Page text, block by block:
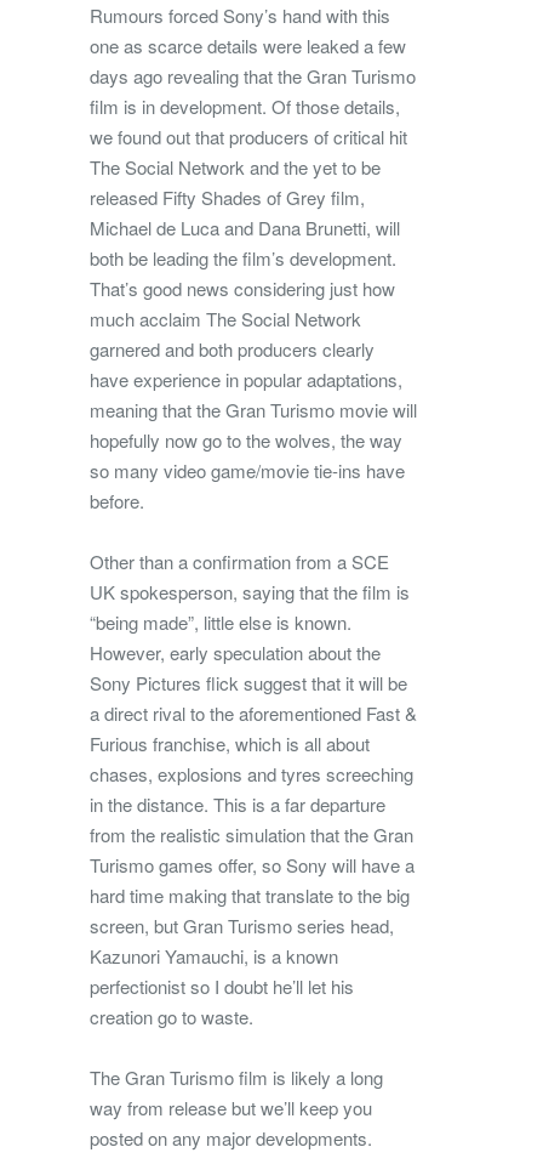
Rumours forced Sony’s hand with this
one as scarce details were leaked a few
days ago revealing that the Gran Turismo
film is in development. Of those details,
we found out that producers of critical hit
The Social Network and the yet to be
released Fifty Shades of Grey film,
Michael de Luca and Dana Brunetti, will
both be leading the film’s development.
That’s good news considering just how
much acclaim The Social Network
garnered and both producers clearly
have experience in popular adaptations,
meaning that the Gran Turismo movie will
hopefully now go to the wolves, the way
so many video game/movie tie-ins have
before.
Other than a confirmation from a SCE
UK spokesperson, saying that the film is
“being made”, little else is known.
However, early speculation about the
Sony Pictures flick suggest that it will be
a direct rival to the aforementioned Fast &
Furious franchise, which is all about
chases, explosions and tyres screeching
in the distance. This is a far departure
from the realistic simulation that the Gran
Turismo games offer, so Sony will have a
hard time making that translate to the big
screen, but Gran Turismo series head,
Kazunori Yamauchi, is a known
perfectionist so I doubt he’ll let his
creation go to waste.
The Gran Turismo film is likely a long
way from release but we’ll keep you
posted on any major developments.